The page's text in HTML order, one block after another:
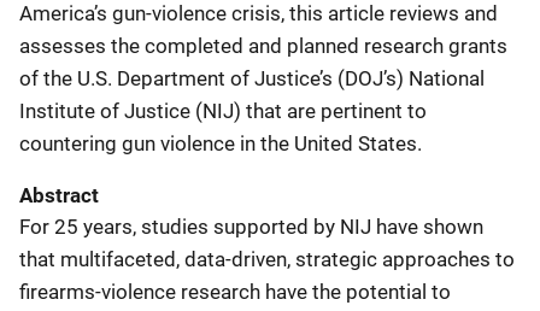
America’s gun-violence crisis, this article reviews and
assesses the completed and planned research grants
of the U.S. Department of Justice’s (DOJ’s) National
Institute of Justice (NIJ) that are pertinent to
countering gun violence in the United States.
Abstract
For 25 years, studies supported by NIJ have shown
that multifaceted, data-driven, strategic approaches to
firearms-violence research have the potential to